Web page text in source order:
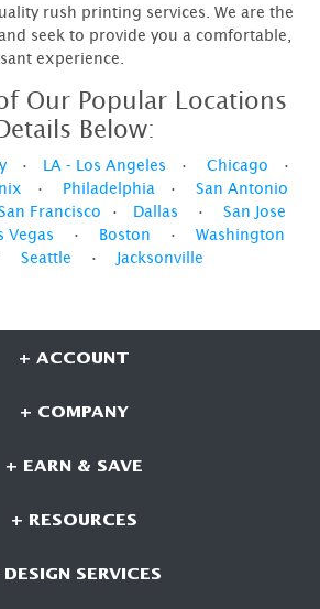
rush printing services. We are the
seek to provide you a comfortable,
experience.
Our Popular Locations
Below:
• LA - Los Angeles • Chicago •
• Philadelphia • San Antonio
Francisco • Dallas • San Jose
Vegas • Boston • Washington
Seattle • Jacksonville
+ ACCOUNT
+ COMPANY
+ EARN & SAVE
+ RESOURCES
SERVICES